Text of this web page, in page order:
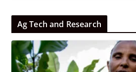
Ag Tech and Research